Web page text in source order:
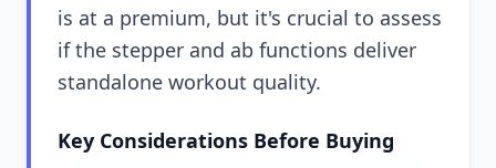
is at a premium, but it's crucial to assess
if the stepper and ab functions deliver
standalone workout quality.
Key Considerations Before Buying